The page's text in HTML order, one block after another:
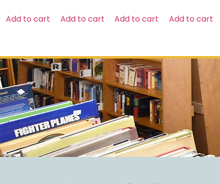
Add to cart Add to cart Add to cart Add to cart